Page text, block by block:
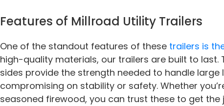
Features of Millroad Utility Trailers
One of the standout features of these trailers is
high-quality materials, our trailers are built to
sides provide the strength needed to handle
compromising on stability or safety. Whether
seasoned firewood, you can trust these to get the